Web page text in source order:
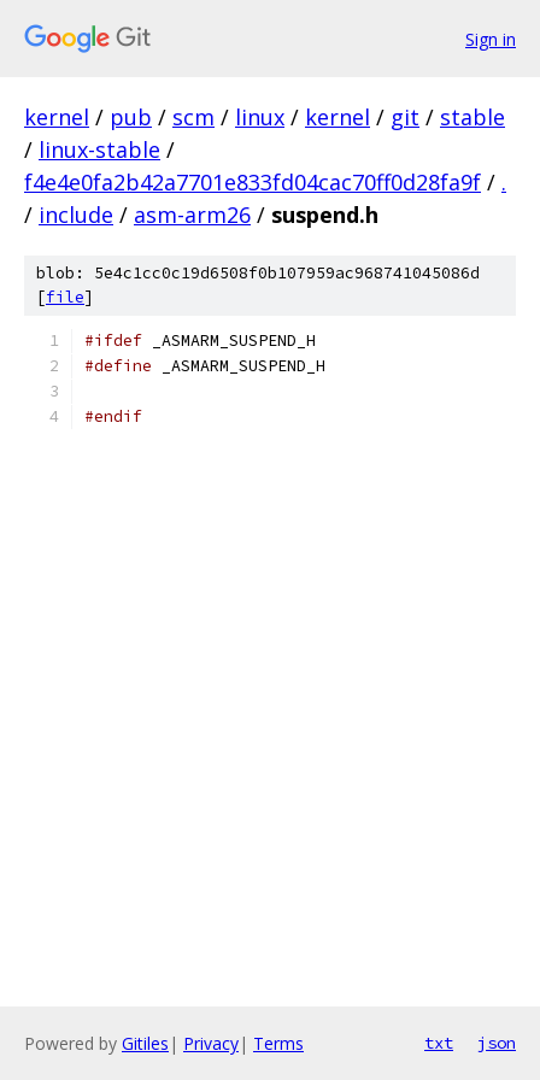
Sign in
kernel / pub / scm / linux / kernel / git / stable
/ linux-stable /
f4e4e0fa2b42a7701e833fd04cac70ff0d28fa9f / .
/ include / asm-arm26 / suspend.h
blob: 5e4c1cc0c19d6508f0b107959ac968741045086d
[file]
#ifdef _ASMARM_SUSPEND_H
#define _ASMARM_SUSPEND_H
#endif
Powered by Gitiles | Privacy| Terms txt json